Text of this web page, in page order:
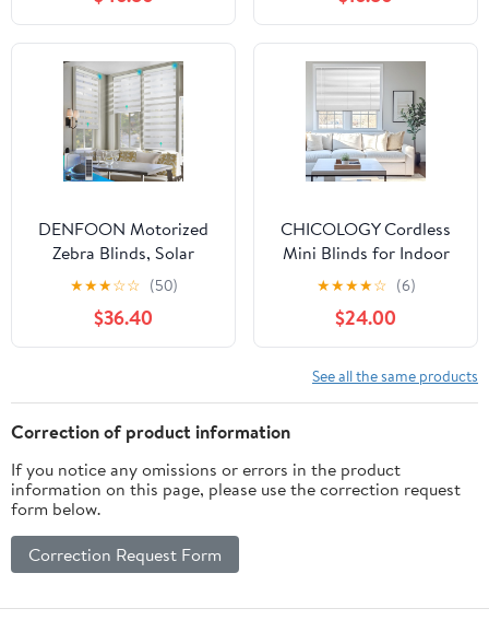
Blinds for Home,
Cordless Shades for
Indoor Windows
DENFOON Motorized
Zebra Blinds, Solar
Powered Dual Layer
Automatic Shades with
Remote Control,
Rechargeable Smart
Wireless Electric Shades
for Windows. White，
35 x 72
★★★☆☆ (50)
$36.40
CHICOLOGY Cordless
Mini Blinds for Indoor
Windows, 51" W x 60" H,
White Vinyl 1" Slats with
Tilt Wand, Light
Filtering to Room
Darkening, Moisture-
Resistant, Child-Safe,
★★★★☆ (6)
$24.00
See all the same products
Correction of product information
If you notice any omissions or errors in the product
information on this page, please use the correction request
form below.
Correction Request Form